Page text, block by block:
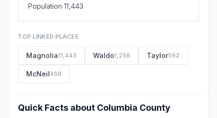
Population 11,443
TOP LINKED PLACES
Magnolia11,443 Waldo1,256 Taylor562
McNeil468
Quick Facts about Columbia County